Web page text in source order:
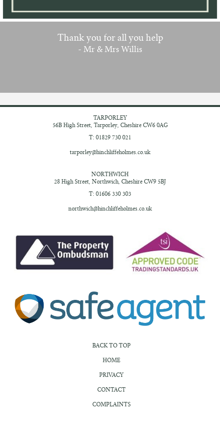
Thank you for all you help
- Mr & Mrs Willis
TARPORLEY
56B High Street, Tarporley, Cheshire CW6 0AG
T: 01829 730 021
tarporley@hinchliffeholmes.co.uk
NORTHWICH
28 High Street, Northwich, Cheshire CW9 5BJ
T: 01606 330 303
northwich@hinchliffeholmes.co.uk
BACK TO TOP
HOME
PRIVACY
CONTACT
COMPLAINTS